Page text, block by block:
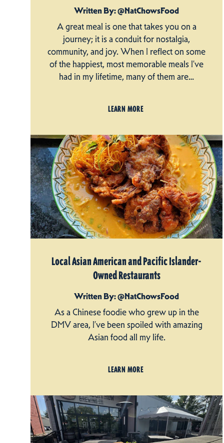
Written By: @NatChowsFood
A great meal is one that takes you on a
journey; it is a conduit for nostalgia,
community, and joy. When I reflect on some
of the happiest, most memorable meals I’ve
had in my lifetime, many of them are…
LEARN MORE
Local Asian American and Pacific Islander-
Owned Restaurants
Written By: @NatChowsFood
As a Chinese foodie who grew up in the
DMV area, I’ve been spoiled with amazing
Asian food all my life.
LEARN MORE